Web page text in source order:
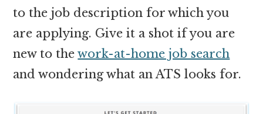
to the job description for which you
are applying. Give it a shot if you are
new to thework-at-home job search
and wondering what an ATS looks for.